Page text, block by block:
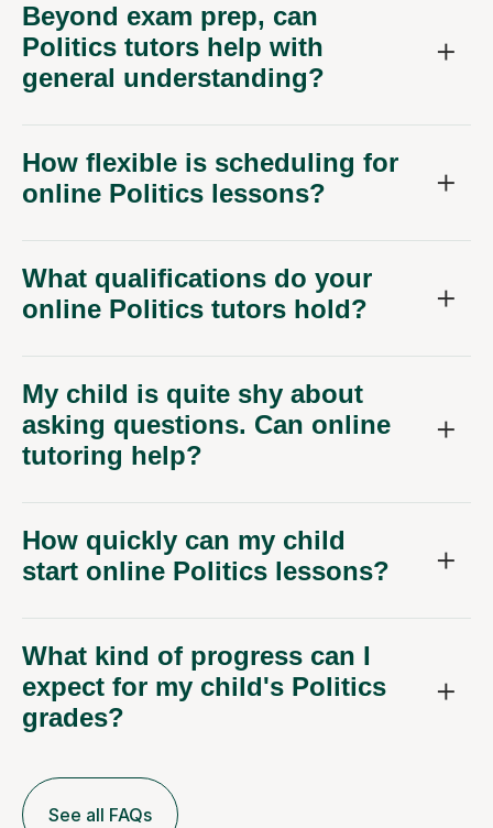
Beyond exam prep, can
Politics tutors help with
general understanding?
How flexible is scheduling for
online Politics lessons?
What qualifications do your
online Politics tutors hold?
My child is quite shy about
asking questions. Can online
tutoring help?
How quickly can my child
start online Politics lessons?
What kind of progress can I
expect for my child's Politics
grades?
See all FAQs